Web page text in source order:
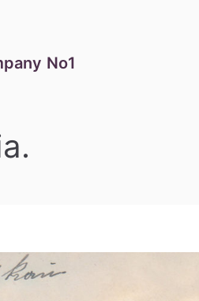
No1